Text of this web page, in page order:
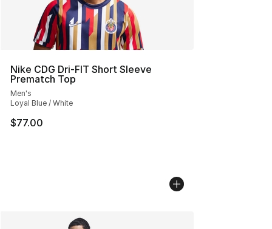
Nike CDG Dri-FIT Short Sleeve
Prematch Top
Men's
Loyal Blue / White
$77.00